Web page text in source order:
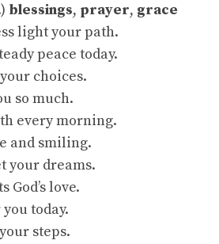
blessings, prayer, grace
light your path.
peace today.
choices.
so much.
every morning.
and smiling.
your dreams.
God’s love.
you today.
steps.